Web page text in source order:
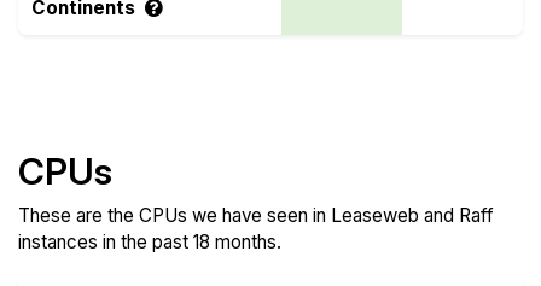
Continents
CPUs
These are the CPUs we have seen in Leaseweb and Raff
instances in the past 18 months.